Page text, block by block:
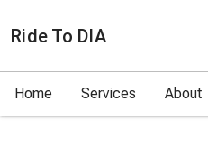
Ride To DIA
Home Services About